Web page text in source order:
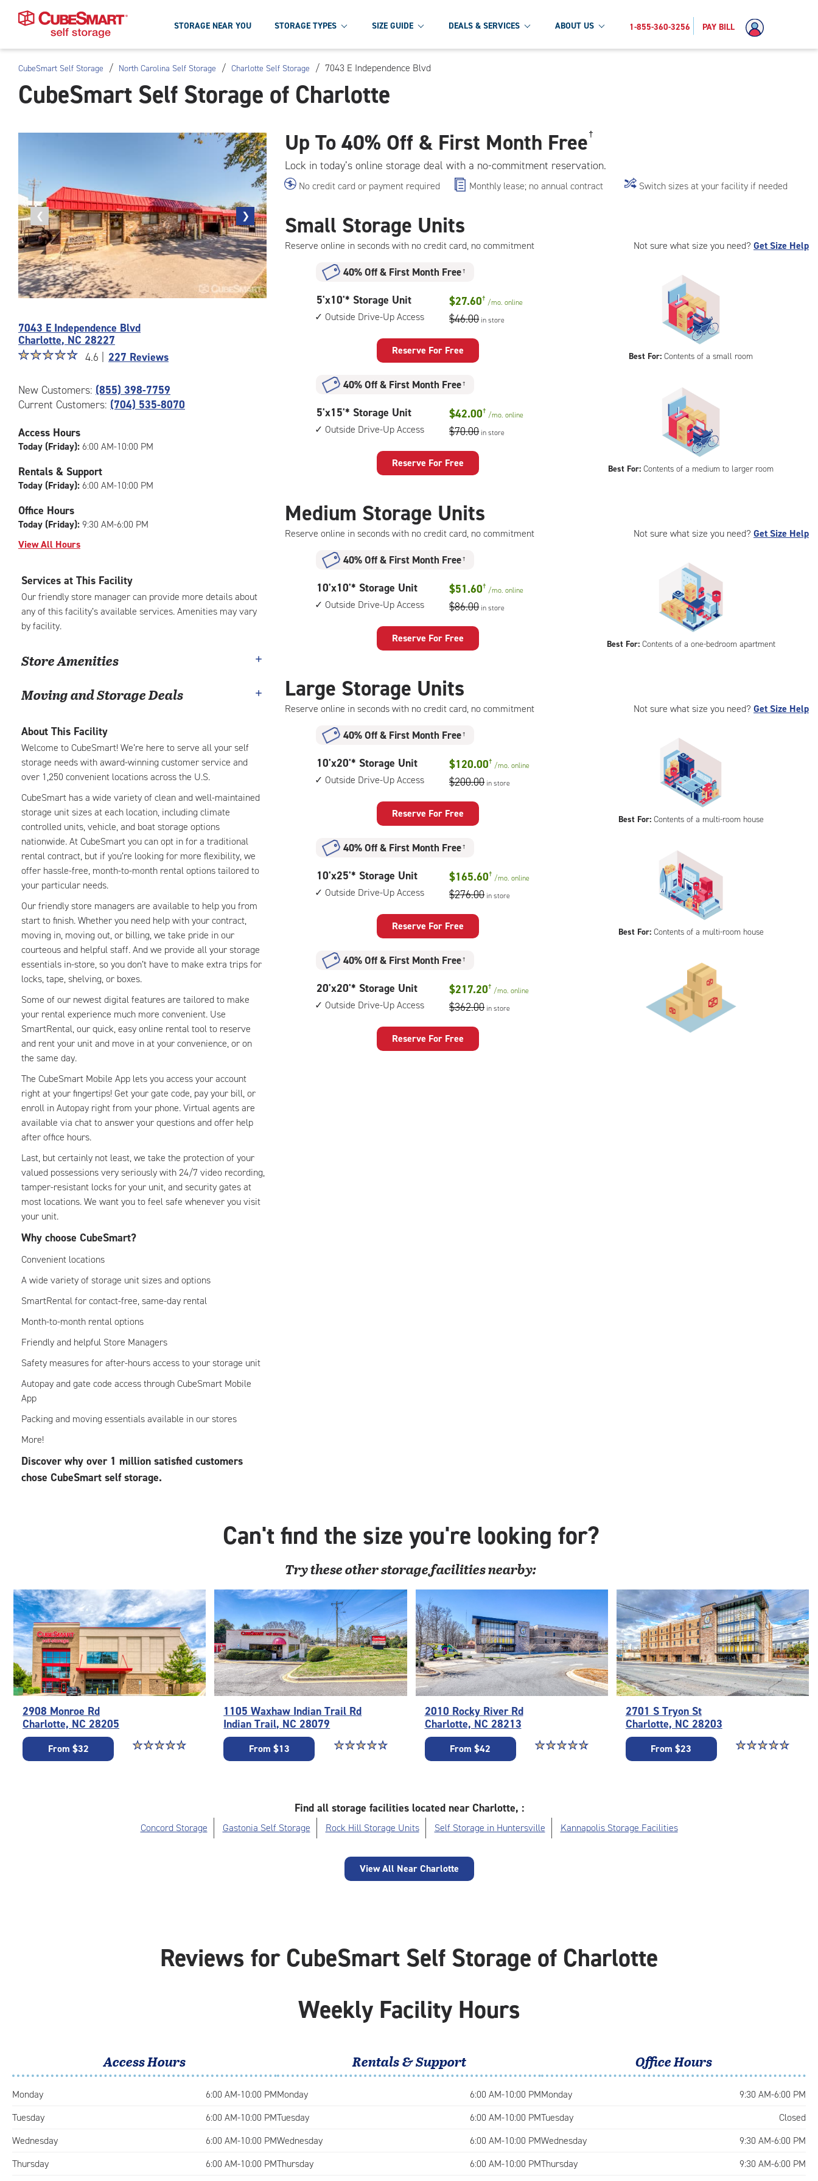
Skip
To
Main
STORAGE NEAR YOU STORAGE TYPES SIZE GUIDE DEALS & SERVICES ABOUT US 1-855-360-3256 PAY BILL
CubeSmart Self Storage / North Carolina Self Storage / Charlotte Self Storage / 7043 E Independence Blvd
CubeSmart Self Storage of Charlotte
❮
Previous
photo
❯
Next
photo
the
CubeSmart
Facility
E
Independence
in
Charlotte
7043 E Independence Blvd
Charlotte, NC 28227
Star
out
of
|
rating=4.6
rounded
rating=4.6
adjustments=-3
☆☆☆☆☆
★★★★★ 4.6 | 227 Reviews
New Customers: (855) 398-7759
Current Customers: (704) 535-8070
Access Hours
Today (Friday):6:00 AM-10:00 PM
Rentals & Support
Today (Friday):6:00 AM-10:00 PM
Office Hours
Today (Friday):9:30 AM-6:00 PM
View All Hours
Services at This Facility
Our friendly store manager can provide more details about
any of this facility’s available services. Amenities may vary
by facility.
Store Amenities
Moving and Storage Deals
About This Facility
Welcome to CubeSmart! We’re here to serve all your self
storage needs with award-winning customer service and
over 1,250 convenient locations across the U.S.
CubeSmart has a wide variety of clean and well-maintained
storage unit sizes at each location, including climate
controlled units, vehicle, and boat storage options
nationwide. At CubeSmart you can opt in for a traditional
rental contract, but if you’re looking for more flexibility, we
offer hassle-free, month-to-month rental options tailored to
your particular needs.
Our friendly store managers are available to help you from
start to finish. Whether you need help with your contract,
moving in, moving out, or billing, we take pride in our
courteous and helpful staff. And we provide all your storage
essentials in-store, so you don’t have to make extra trips for
locks, tape, shelving, or boxes.
Some of our newest digital features are tailored to make
your rental experience much more convenient. Use
SmartRental, our quick, easy online rental tool to reserve
and rent your unit and move in at your convenience, or on
the same day.
The CubeSmart Mobile App lets you access your account
right at your fingertips! Get your gate code, pay your bill, or
enroll in Autopay right from your phone. Virtual agents are
available via chat to answer your questions and offer help
after office hours.
Last, but certainly not least, we take the protection of your
valued possessions very seriously with 24/7 video recording,
tamper-resistant locks for your unit, and security gates at
most locations. We want you to feel safe whenever you visit
your unit.
Why choose CubeSmart?
Convenient locations
A wide variety of storage unit sizes and options
SmartRental for contact-free, same-day rental
Month-to-month rental options
Friendly and helpful Store Managers
Safety measures for after-hours access to your storage unit
Autopay and gate code access through CubeSmart Mobile
App
Packing and moving essentials available in our stores
More!
Discover why over 1 million satisfied customers
chose CubeSmart self storage.
Up To40% Off & First Month Free†
Lock in today’s online storage deal with a no-commitment reservation.
No credit card or payment required Monthly lease; no annual contract Switch sizes at your facility if needed
Not sure what size you need? Get Size Help
Small Storage Units
Reserve online in seconds with no credit card, no commitment
Best For: Contents of a small room
40% Off& First Month Free †
5
feet
Unit
with:
drive-
up
5'x10'* Storage Unit
Outside Drive-Up Access
$27.60† /mo.online
$46.00 in store
Reserve For Free
Best For: Contents of a medium to larger room
40% Off& First Month Free †
5
feet
with:
outside
drive-
up
access
5'x15'* Storage Unit
Outside Drive-Up Access
$42.00† /mo.online
$70.00 in store
Reserve For Free
Not sure what size you need? Get Size Help
Medium Storage Units
Reserve online in seconds with no credit card, no commitment
Best For:Contents of a one-bedroom apartment
40% Off& First Month Free †
10
feet
outside
drive-
up
access
10'x10'* Storage Unit
Outside Drive-Up Access
$51.60† /mo.online
$86.00 in store
Reserve For Free
Not sure what size you need? Get Size Help
Large Storage Units
Reserve online in seconds with no credit card, no commitment
Best For:Contents of a multi-room house
40% Off& First Month Free †
10
feet
Unit
with:
drive-
up
10'x20'* Storage Unit
Outside Drive-Up Access
$120.00† /mo.online
$200.00 in store
Reserve For Free
Best For:Contents of a multi-room house
40% Off& First Month Free †
10
feet
Unit
with:
drive-
up
10'x25'* Storage Unit
Outside Drive-Up Access
$165.60† /mo.online
$276.00 in store
Reserve For Free
40% Off& First Month Free †
20
feet
20'x20'* Storage Unit
Outside Drive-Up Access
$217.20† /mo.online
$362.00 in store
Reserve For Free
Can't find the size you're looking for?
Try theseotherstorage facilities nearby:
2908 Monroe Rd
Charlotte, NC 28205
From $32 Star rating 4.7 out of 5
☆☆☆☆☆
★★★★★
1105 Waxhaw Indian Trail Rd
Indian Trail, NC 28079
From $13 Star rating 4.6 out of 5
☆☆☆☆☆
★★★★★
2010 Rocky River Rd
Charlotte, NC 28213
From $42 Star rating 4.8 out of 5
☆☆☆☆☆
★★★★★
2701 S Tryon St
Charlotte, NC 28203
From $23 Star rating 4.8 out
☆☆☆☆☆
★★★★★
Find all storage facilities located near Charlotte, :
Concord Storage Gastonia Self Storage Rock Hill Storage Units Self Storage in Huntersville Kannapolis Storage Facilities
View All Near Charlotte
Reviews for CubeSmart Self Storage of Charlotte
Weekly Facility Hours
Access Hours
Monday
6:00 AM-10:00 PM
Tuesday
6:00 AM-10:00 PM
Wednesday
6:00 AM-10:00 PM
Thursday
6:00 AM-10:00 PM
Rentals & Support
Monday
6:00 AM-10:00 PM
Tuesday
6:00 AM-10:00 PM
Wednesday
6:00 AM-10:00 PM
Thursday
6:00 AM-10:00 PM
Office Hours
Monday
9:30 AM-6:00 PM
Tuesday
Closed
Wednesday
9:30 AM-6:00 PM
Thursday
9:30 AM-6:00 PM